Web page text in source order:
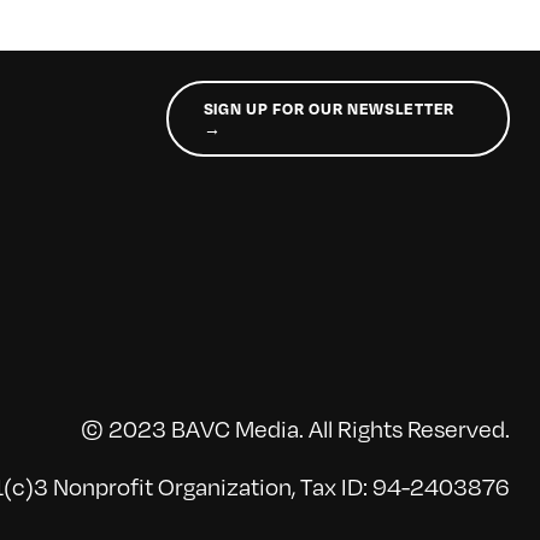
SIGN UP FOR OUR NEWSLETTER
→
© 2023 BAVC Media. All Rights Reserved.
Nonprofit Organization, Tax ID: 94-2403876